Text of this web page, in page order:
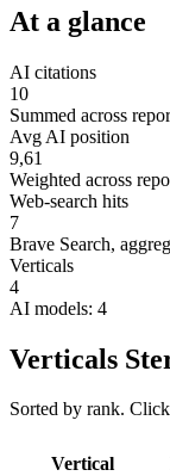
At a glance
AI citations
10
Summed across
Avg AI position
9,61
Weighted across
Web-search hits
7
Brave Search,
Verticals
4
AI models: 4
Verticals
Sorted by rank.
Vertical